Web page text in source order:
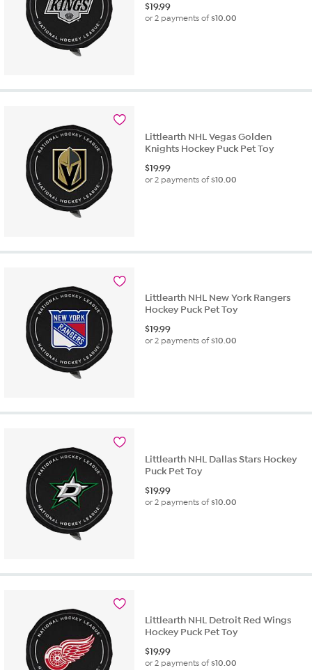
$19.99
or 2 payments of$10.00
Littlearth NHL Vegas Golden
Knights Hockey Puck Pet Toy
$19.99
or 2 payments of$10.00
Littlearth NHL New York Rangers
Hockey Puck Pet Toy
$19.99
or 2 payments of$10.00
Littlearth NHL Dallas Stars Hockey
Puck Pet Toy
$19.99
or 2 payments of$10.00
Littlearth NHL Detroit Red Wings
Hockey Puck Pet Toy
$19.99
or 2 payments of$10.00